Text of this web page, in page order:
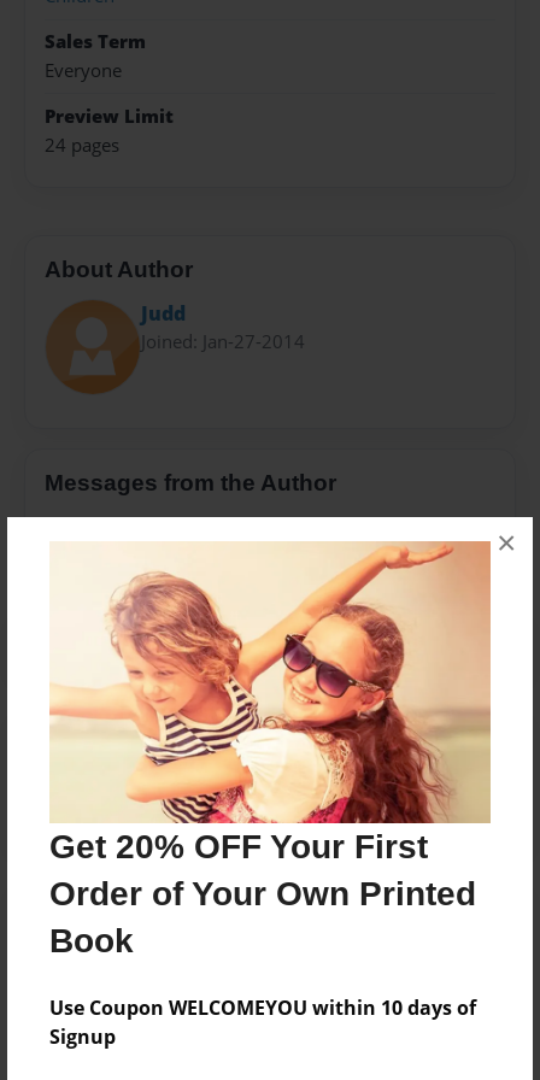
Get 20% OFF Your First
Order of Your Own Printed
Book
Use Coupon WELCOMEYOU within 10 days of
Signup
×
Sales Term
Everyone
Preview Limit
24 pages
About Author
Judd
Joined: Jan-27-2014
Messages from the Author
Reader's Comments
create an accountto add a comment.